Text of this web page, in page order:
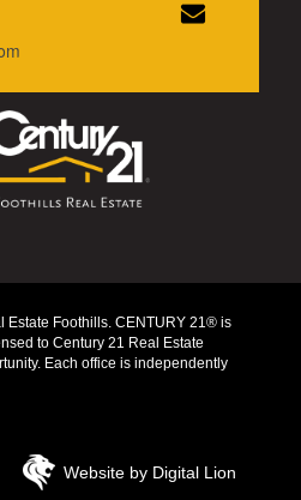
Estate Foothills. CENTURY 21® is
to Century 21 Real Estate
Each office is independently
Website by Digital Lion